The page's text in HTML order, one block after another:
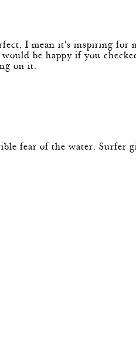
I mean it's inspiring for
be happy if you
on it.
fear of the water. Surfer